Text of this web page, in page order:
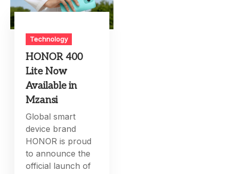
Technology
HONOR 400
Lite Now
Available in
Mzansi
Global smart
device brand
HONOR is proud
to announce the
official launch of